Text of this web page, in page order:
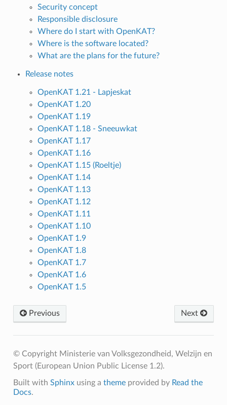
Security concept
Responsible disclosure
Where do I start with OpenKAT?
Where is the software located?
What are the plans for the future?
Release notes
OpenKAT 1.21 - Lapjeskat
OpenKAT 1.20
OpenKAT 1.19
OpenKAT 1.18 - Sneeuwkat
OpenKAT 1.17
OpenKAT 1.16
OpenKAT 1.15 (Roeltje)
OpenKAT 1.14
OpenKAT 1.13
OpenKAT 1.12
OpenKAT 1.11
OpenKAT 1.10
OpenKAT 1.9
OpenKAT 1.8
OpenKAT 1.7
OpenKAT 1.6
OpenKAT 1.5
Previous Next
© Copyright Ministerie van Volksgezondheid, Welzijn en
Sport (European Union Public License 1.2).
Built with Sphinxusing a themeprovided by Read the
Docs.